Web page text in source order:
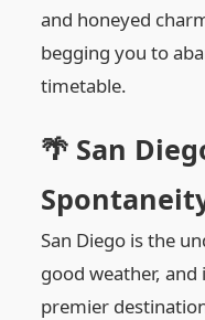
and honeyed
begging you to
timetable.
🌴 San
San Diego is the
good weather,
premier